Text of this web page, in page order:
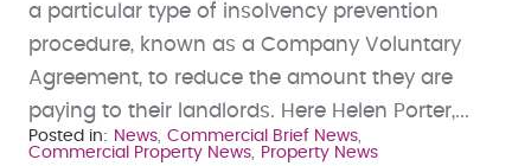
a particular type of insolvency prevention
procedure, known as a Company Voluntary
Agreement, to reduce the amount they are
paying to their landlords. Here Helen Porter,...
Posted in News Commercial Brief News
Commercial Property News
Property News